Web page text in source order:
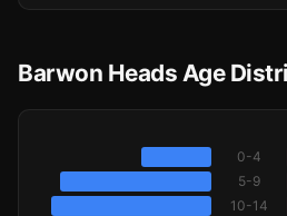
Barwon Heads Age
0-4
5-9
10-14